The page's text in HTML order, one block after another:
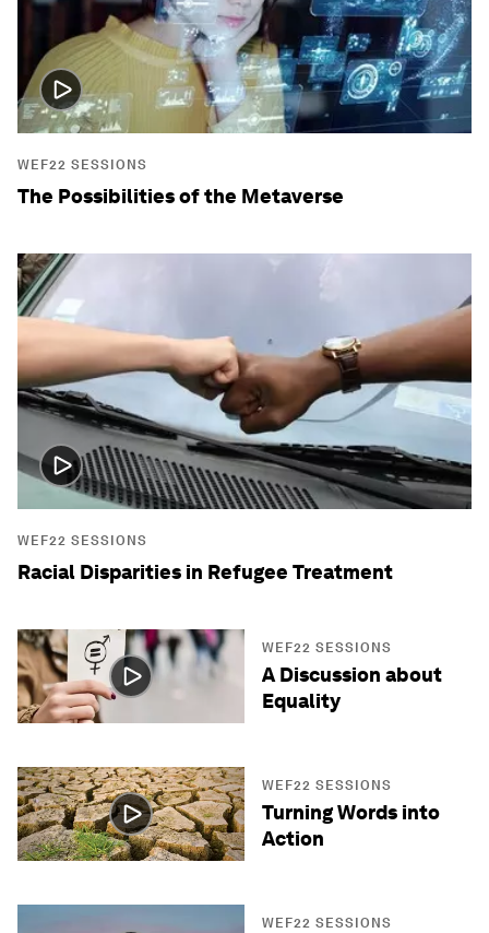
WEF22 SESSIONS
The Possibilities of the Metaverse
WEF22 SESSIONS
Racial Disparities in Refugee Treatment
WEF22 SESSIONS
A Discussion about
Equality
WEF22 SESSIONS
Turning Words into
Action
WEF22 SESSIONS